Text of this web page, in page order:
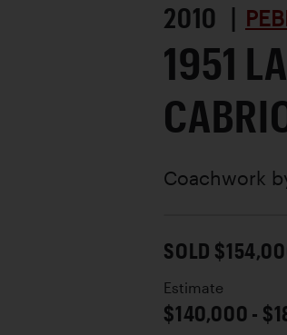
2010 |
1951
Coachwork
SOLD
Estimate
$140,000 -